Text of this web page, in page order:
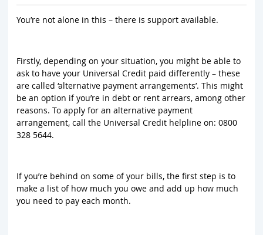
You’re not alone in this – there is support available.
Firstly, depending on your situation, you might be able to
ask to have your Universal Credit paid differently – these
are called ‘alternative payment arrangements’. This might
be an option if you’re in debt or rent arrears, among other
reasons. To apply for an alternative payment
arrangement, call the Universal Credit helpline on: 0800
328 5644.
If you’re behind on some of your bills, the first step is to
make a list of how much you owe and add up how much
you need to pay each month.